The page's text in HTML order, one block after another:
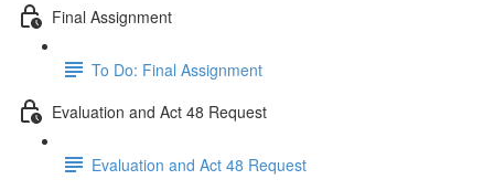
Final Assignment
To Do: Final Assignment
Evaluation and Act 48 Request
Evaluation and Act 48 Request